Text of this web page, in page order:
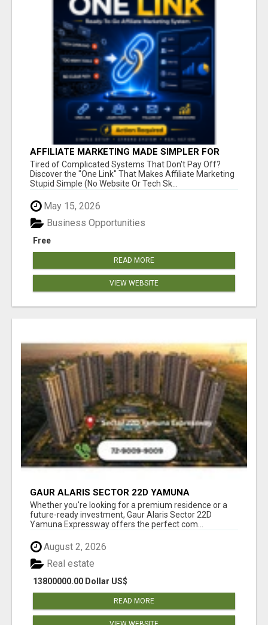
AFFILIATE MARKETING MADE SIMPLER FOR
NEW MARKETERS READY TO TAKE ACTION
Tired of Complicated Systems That Don't Pay Off?
Discover the "One Link" That Makes Affiliate Marketing
Stupid Simple (No Website Or Tech Sk...
May 15, 2026
Free
Business Opportunities
READ MORE
VIEW WEBSITE
GAUR ALARIS SECTOR 22D YAMUNA
EXPRESSWAY
Whether you're looking for a premium residence or a
future-ready investment, Gaur Alaris Sector 22D
Yamuna Expressway offers the perfect com...
August 2, 2026
13800000.00 Dollar US$
Real estate
READ MORE